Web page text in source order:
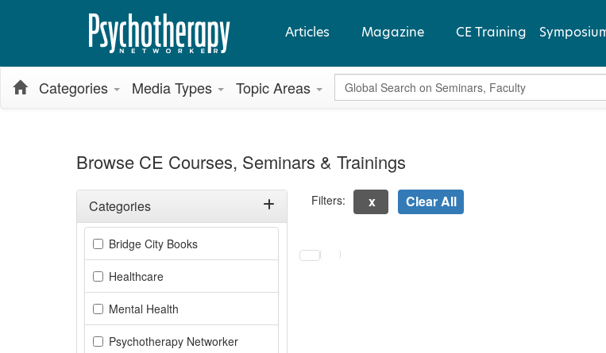
Articles Magazine CE Training
Categories Media Types Topic Areas Global Search
Browse CE Courses, Seminars & Trainings
Categories
Filter by Categories
Bridge City Books
Healthcare
Mental Health
Psychotherapy Networker
Filters: Clear All